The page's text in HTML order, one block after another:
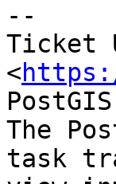
--
Ticket
<
The
task